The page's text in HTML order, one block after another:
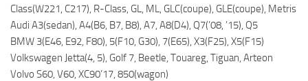
Class(W221, C217), R-Class, GL, ML, GLC(coupe), GLE(coupe), Metris
Audi A3(sedan), A4(B6, B7, B8), A7, A8(D4), Q7(’08, ’15), Q5
BMW 3(E46, E92, F80), 5(F10, G30), 7(E65), X3(F25), X5(F15)
Volkswagen Jetta(4, 5), Golf 7, Beetle, Touareg, Tiguan, Arteon
Volvo S60, V60, XC90’17, 850(wagon)